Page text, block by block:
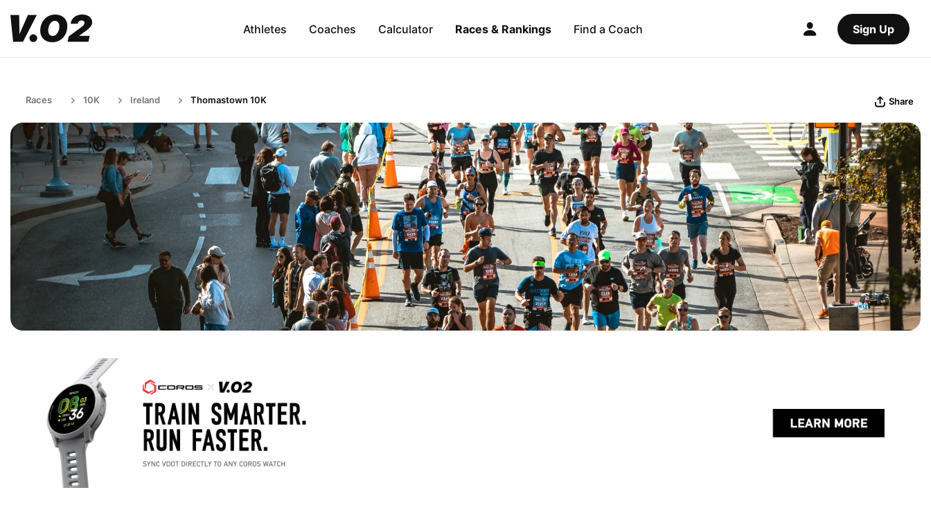
Athletes Coaches Calculator Races & Rankings Find a Coach Sign Up
Races 10K Ireland Thomastown 10K Share